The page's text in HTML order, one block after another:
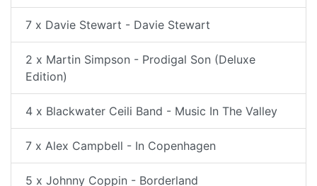
7 x Davie Stewart - Davie Stewart
2 x Martin Simpson - Prodigal Son (Deluxe
Edition)
4 x Blackwater Ceili Band - Music In The Valley
7 x Alex Campbell - In Copenhagen
5 x Johnny Coppin - Borderland